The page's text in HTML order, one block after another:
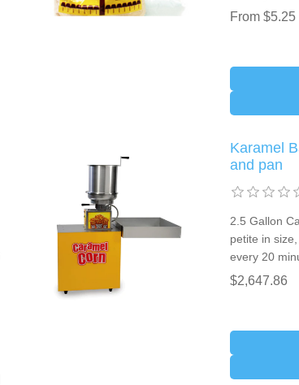
From $5.25
Karamel
and pan
2.5 Gallon
petite in
every 20
$2,647.86